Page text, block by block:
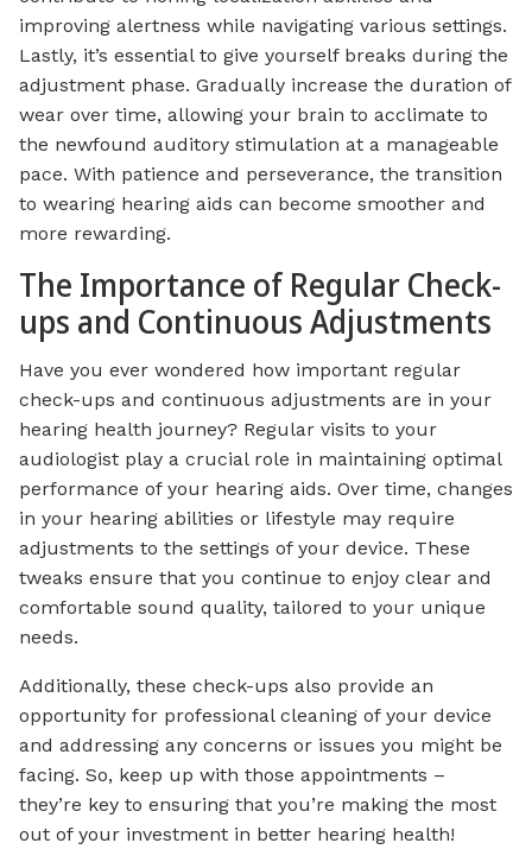
improving alertness while navigating various settings.
Lastly, it’s essential to give yourself breaks during the
adjustment phase. Gradually increase the duration of
wear over time, allowing your brain to acclimate to
the newfound auditory stimulation at a manageable
pace. With patience and perseverance, the transition
to wearing hearing aids can become smoother and
more rewarding.
The Importance of Regular Check-
ups and Continuous Adjustments
Have you ever wondered how important regular
check-ups and continuous adjustments are in your
hearing health journey? Regular visits to your
audiologist play a crucial role in maintaining optimal
performance of your hearing aids. Over time, changes
in your hearing abilities or lifestyle may require
adjustments to the settings of your device. These
tweaks ensure that you continue to enjoy clear and
comfortable sound quality, tailored to your unique
needs.
Additionally, these check-ups also provide an
opportunity for professional cleaning of your device
and addressing any concerns or issues you might be
facing. So, keep up with those appointments –
they’re key to ensuring that you’re making the most
out of your investment in better hearing health!